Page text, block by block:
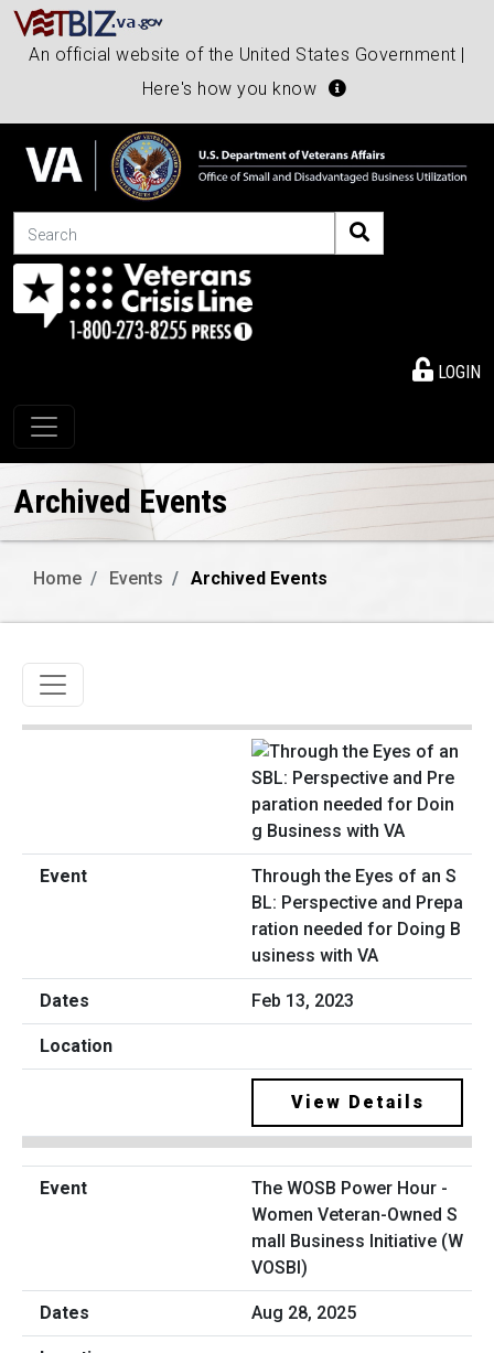
An official website of the United States Government |
Here's how you know
Search
LOGIN
Toggle navigation
Archived Events
Home Events Archived Events
Toggle navigation
Through the Eyes of an S
BL: Perspective and Prepa
ration needed for Doing B
usiness with VA
Feb 13, 2023
View Details
The WOSB Power Hour -
Women Veteran-Owned S
mall Business Initiative (W
VOSBI)
Aug 28, 2025